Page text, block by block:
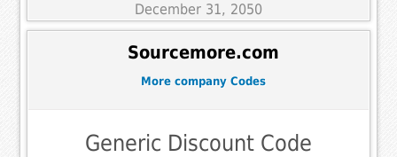
December 31, 2050
Sourcemore.com
More company Codes
Generic Discount Code